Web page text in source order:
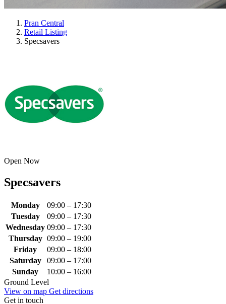
Pran Central
Retail Listing
Specsavers
Open Now
Specsavers
Monday
09:00 – 17:30
Tuesday
09:00 – 17:30
Wednesday 09:00 – 17:30
Thursday 09:00 – 19:00
Friday
09:00 – 18:00
Saturday
09:00 – 17:00
Sunday
10:00 – 16:00
Ground Level
View on map Get directions
Get in touch